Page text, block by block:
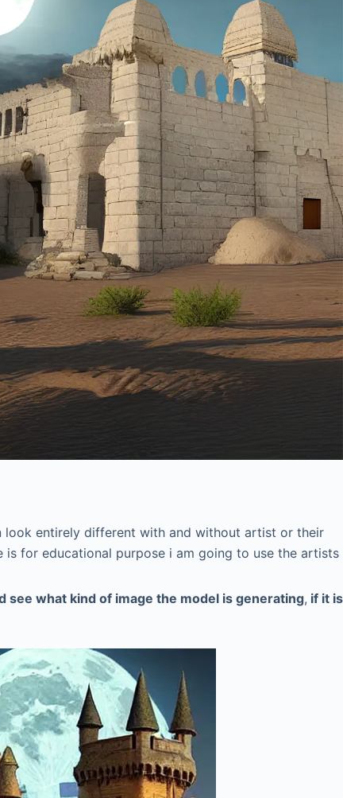
look entirely different with and without artist or their
for educational purpose i am going to use the artists
what kind of image the model is generating, if it is